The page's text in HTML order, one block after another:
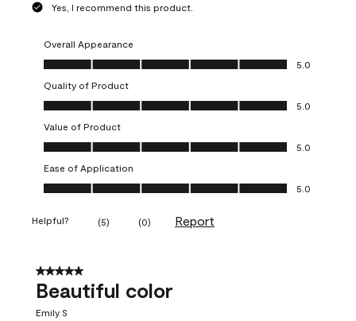
Yes, I recommend this product.
Overall Appearance
Overall Appearance, 5.0 out of 5
5.0
Quality of Product
Quality of Product, 5.0 out of 5
5.0
Value of Product
Value of Product, 5.0 out of 5
5.0
Ease of Application
Ease of Application, 5.0 out of 5
5.0
Helpful? (5) (0) Report
5 out of 5 stars.
Beautiful color
Emily S